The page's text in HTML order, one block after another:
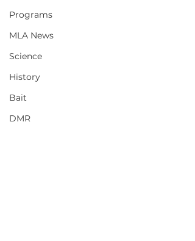
Programs
MLA News
Science
History
Bait
DMR